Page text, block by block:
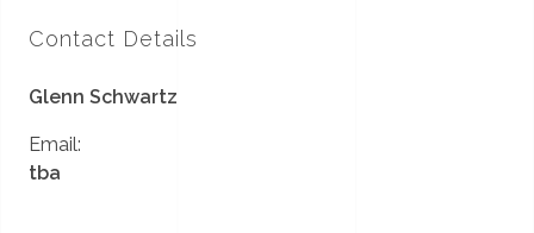
Contact Details
Glenn Schwartz
Email:
tba